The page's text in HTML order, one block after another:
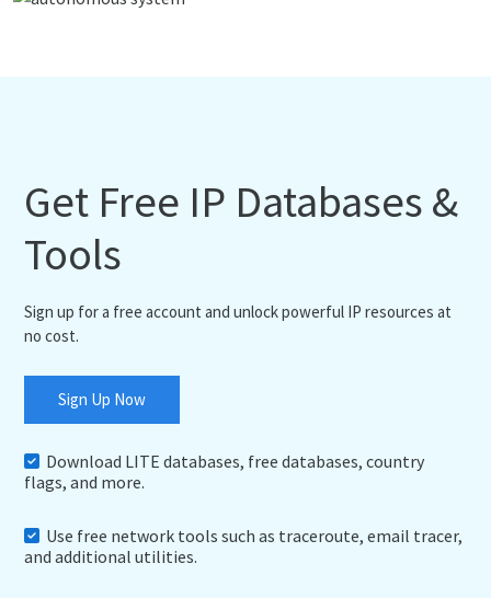
Get Free IP Databases &
Tools
Sign up for a free account and unlock powerful IP resources at
no cost.
Sign Up Now
Download LITE databases, free databases, country
flags, and more.
Use free network tools such as traceroute, email tracer,
and additional utilities.